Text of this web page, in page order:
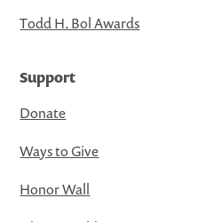
Todd H. Bol Awards
Support
Donate
Ways to Give
Honor Wall